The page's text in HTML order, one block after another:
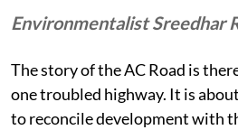
Environmentalist Sreedhar
The story of the AC Road is
one troubled highway. It is
to reconcile development with